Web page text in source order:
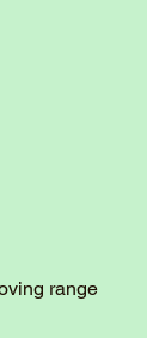
range